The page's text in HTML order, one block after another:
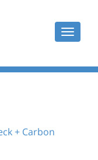
Toggle
+ Carbon